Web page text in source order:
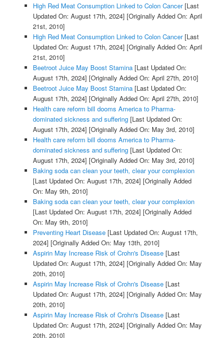
High Red Meat Consumption Linked to Colon Cancer[Last
Updated On: August 17th, 2024] [Originally Added On: April
21st, 2010]
High Red Meat Consumption Linked to Colon Cancer[Last
Updated On: August 17th, 2024] [Originally Added On: April
21st, 2010]
Beetroot Juice May Boost Stamina[Last Updated On:
August 17th, 2024] [Originally Added On: April 27th, 2010]
Beetroot Juice May Boost Stamina[Last Updated On:
August 17th, 2024] [Originally Added On: April 27th, 2010]
Health care reform bill dooms America to Pharma-
dominated sickness and suffering[Last Updated On:
August 17th, 2024] [Originally Added On: May 3rd, 2010]
Health care reform bill dooms America to Pharma-
dominated sickness and suffering[Last Updated On:
August 17th, 2024] [Originally Added On: May 3rd, 2010]
Baking soda can clean your teeth, clear your complexion
[Last Updated On: August 17th, 2024] [Originally Added
On: May 9th, 2010]
Baking soda can clean your teeth, clear your complexion
[Last Updated On: August 17th, 2024] [Originally Added
On: May 9th, 2010]
Preventing Heart Disease[Last Updated On: August 17th,
2024] [Originally Added On: May 13th, 2010]
Aspirin May Increase Risk of Crohn's Disease[Last
Updated On: August 17th, 2024] [Originally Added On: May
20th, 2010]
Aspirin May Increase Risk of Crohn's Disease[Last
Updated On: August 17th, 2024] [Originally Added On: May
20th, 2010]
Aspirin May Increase Risk of Crohn's Disease[Last
Updated On: August 17th, 2024] [Originally Added On: May
20th, 2010]